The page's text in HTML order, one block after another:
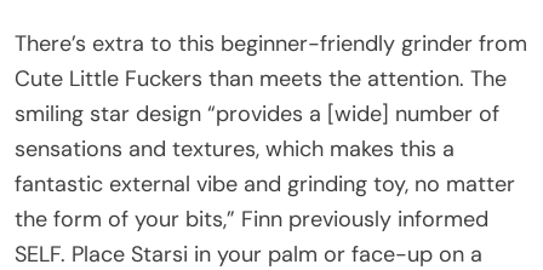
There’s extra to this beginner-friendly grinder from
Cute Little Fuckers than meets the attention. The
smiling star design “provides a [wide] number of
sensations and textures, which makes this a
fantastic external vibe and grinding toy, no matter
the form of your bits,” Finn previously informed
SELF. Place Starsi in your palm or face-up on a